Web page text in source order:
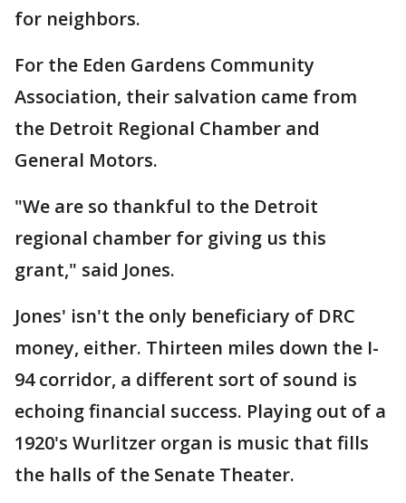
for neighbors.
For the Eden Gardens Community
Association, their salvation came from
the Detroit Regional Chamber and
General Motors.
"We are so thankful to the Detroit
regional chamber for giving us this
grant," said Jones.
Jones' isn't the only beneficiary of DRC
money, either. Thirteen miles down the I-
94 corridor, a different sort of sound is
echoing financial success. Playing out of a
1920's Wurlitzer organ is music that fills
the halls of the Senate Theater.